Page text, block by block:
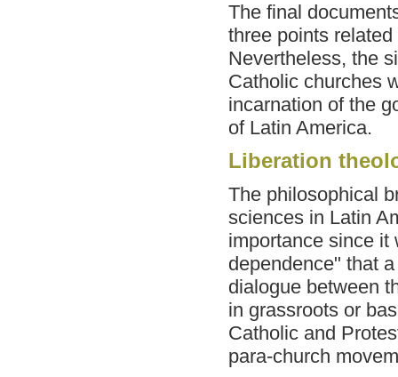
The final
three points
Nevertheless, the
Catholic churches
incarnation of the
of Latin America.
Liberation
The philosophical
sciences in Latin
importance since it
dependence" that
dialogue between
in grassroots or
Catholic and
para-church